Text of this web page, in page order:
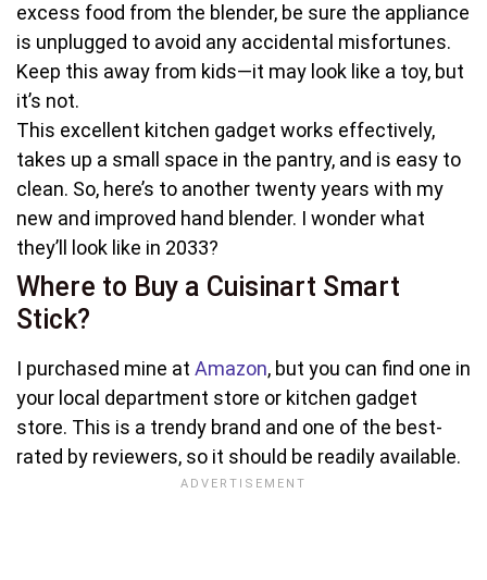
excess food from the blender, be sure the appliance
is unplugged to avoid any accidental misfortunes.
Keep this away from kids—it may look like a toy, but
it’s not.
This excellent kitchen gadget works effectively,
takes up a small space in the pantry, and is easy to
clean. So, here’s to another twenty years with my
new and improved hand blender. I wonder what
they’ll look like in 2033?
Where to Buy a Cuisinart Smart
Stick?
I purchased mine at Amazon, but you can find one in
your local department store or kitchen gadget
store. This is a trendy brand and one of the best-
rated by reviewers, so it should be readily available.